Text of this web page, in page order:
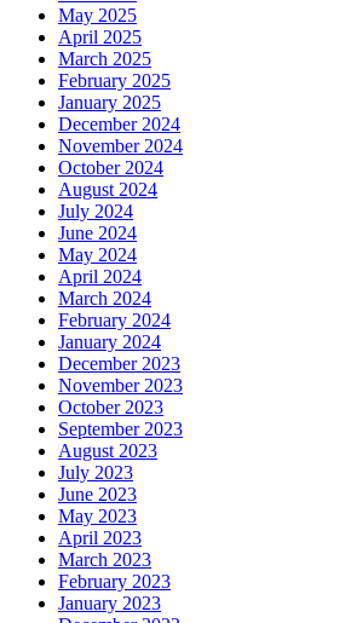
May 2025
April 2025
March 2025
February 2025
January 2025
December 2024
November 2024
October 2024
August 2024
July 2024
June 2024
May 2024
April 2024
March 2024
February 2024
January 2024
December 2023
November 2023
October 2023
September 2023
August 2023
July 2023
June 2023
May 2023
April 2023
March 2023
February 2023
January 2023